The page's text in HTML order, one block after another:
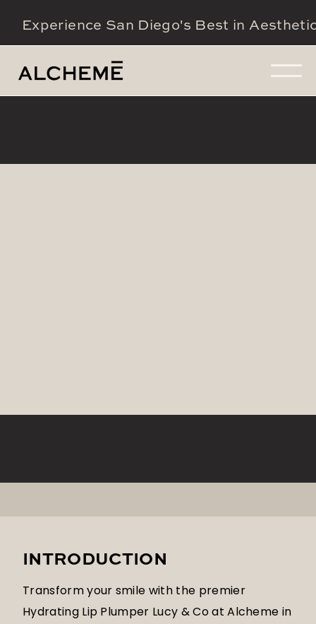
Experience San Diego's Best in
INTRODUCTION
Transform your smile with the premier
Hydrating Lip Plumper Lucy & Co at Alcheme in